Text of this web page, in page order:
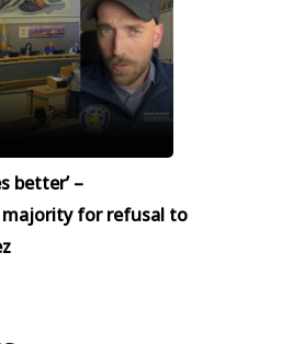
better’ –
majority for refusal to